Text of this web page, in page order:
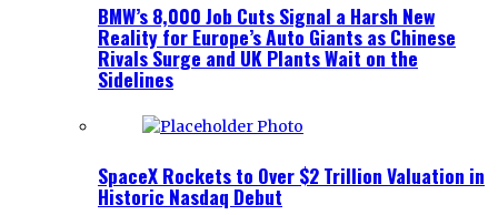
BMW’s 8,000 Job Cuts Signal a Harsh New
Reality for Europe’s Auto Giants as Chinese
Rivals Surge and UK Plants Wait on the
Sidelines
SpaceX Rockets to Over $2 Trillion Valuation in
Historic Nasdaq Debut